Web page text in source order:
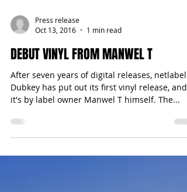
Press release
Oct 13, 2016
1 min read
DEBUT VINYL FROM MANWEL T
After seven years of digital releases, netlabel
it's by label owner Manwel T himself. The...